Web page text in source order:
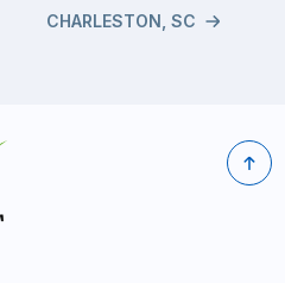
CHARLESTON, SC